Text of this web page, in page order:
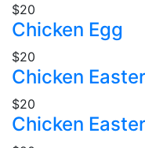
$20
Chicken Egg
$20
Chicken
$20
Chicken